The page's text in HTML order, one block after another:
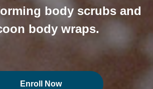
body scrubs and
body wraps.
Enroll Now